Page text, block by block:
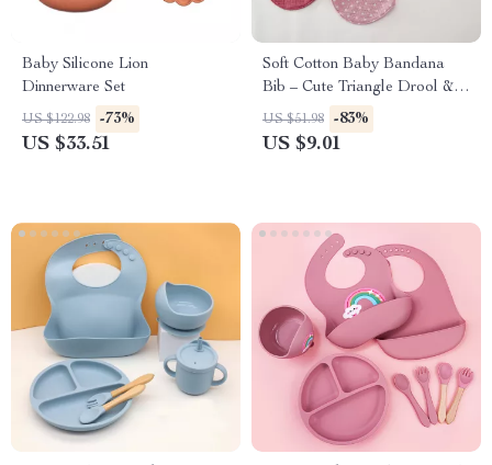
Baby Silicone Lion
Dinnerware Set
US $122.98 -73%
US $33.51
Soft Cotton Baby Bandana
Bib – Cute Triangle Drool &
Feeding Scarf
US $51.98 -83%
US $9.01